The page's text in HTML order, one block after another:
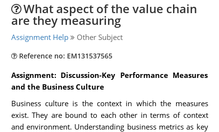
What aspect of the value chain
are they measuring
Assignment Help Other Subject
Reference no: EM131537565
Assignment: Discussion-Key Performance Measures
and the Business Culture
Business culture is the context in which the measures
exist. They are bound to each other in terms of context
and environment. Understanding business metrics as key